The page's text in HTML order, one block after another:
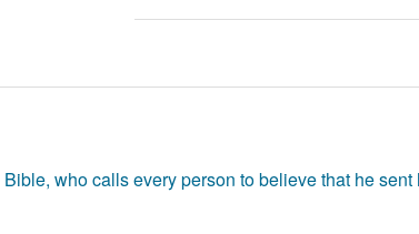
who calls every person to believe that he sent